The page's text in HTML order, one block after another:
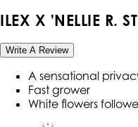
ILEX X 'NELLIE R.
Write A Review
A sensational
Fast grower
White flowers